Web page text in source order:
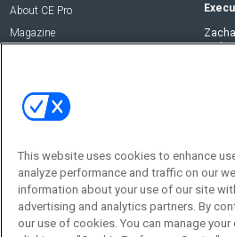
About CE Pro
Magazine
This website uses cookies to enhance
analyze performance and traffic on our
information about your use of our site
advertising and analytics partners. By
our use of cookies. You can manage